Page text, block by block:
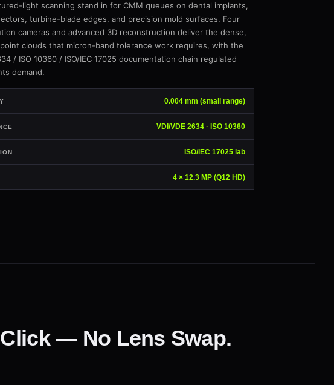
light scanning stand in for CMM queues on dental implants,
turbine-blade edges, and precision mold surfaces. Four
cameras and advanced 3D reconstruction deliver the dense,
clouds that micron-band tolerance work requires, with the
/ ISO 10360 / ISO/IEC 17025 documentation chain regulated
demand.
0.004 mm (small range)
VDI/VDE 2634 · ISO 10360
ISO/IEC 17025 lab
4 × 12.3 MP (Q12 HD)
— No Lens Swap.